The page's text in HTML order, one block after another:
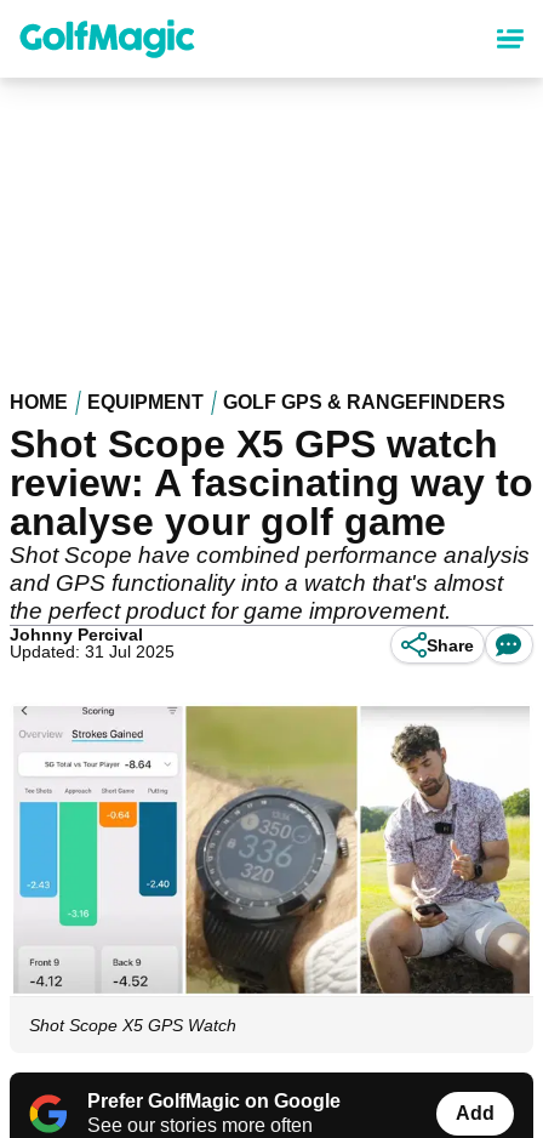
content
HOME EQUIPMENT GOLF GPS & RANGEFINDERS
Shot Scope X5 GPS watch
review: A fascinating way to
analyse your golf game
Shot Scope have combined performance analysis
and GPS functionality into a watch that's almost
the perfect product for game improvement.
Johnny Percival
Updated: 31 Jul 2025
Share
Shot Scope X5 GPS Watch
Prefer GolfMagic on Google
See our stories more often
Add